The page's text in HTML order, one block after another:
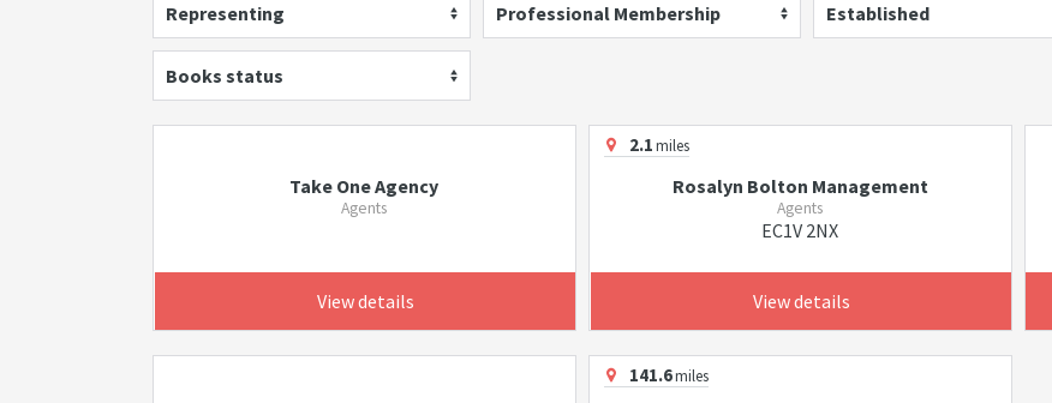
Representing Professional Membership Established
Books status
Take One Agency
Agents
View details
2.1miles
Rosalyn Bolton Management
Agents
EC1V 2NX
View details
141.6miles